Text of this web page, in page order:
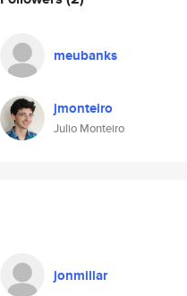
meubanks
jmonteiro
Julio Monteiro
jonmillar